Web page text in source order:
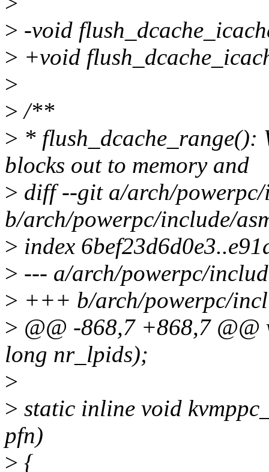
> -void
> +void
>
> /**
> * flush_dcache_range():
blocks out to memory and
> diff --git a/arch/powerpc/
b/arch/powerpc/include/
> index
> --- a/arch/powerpc/
> +++ b/arch/powerpc/
> @@ -868,7 +868,7
long nr_lpids);
>
> static inline void
pfn)
> {